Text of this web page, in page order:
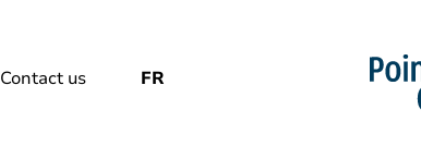
Contact us FR